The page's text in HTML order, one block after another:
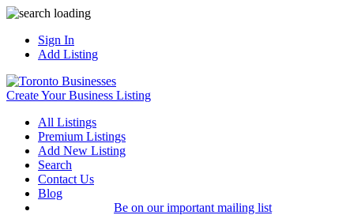
Sign In
Add Listing
Create Your Business Listing
All Listings
Premium Listings
Add New Listing
Search
Contact Us
Blog
Be on our important mailing list